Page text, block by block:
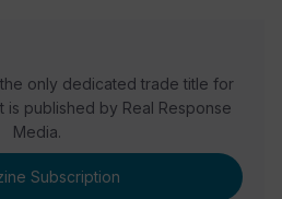
only dedicated trade title for
is published by Real Response
Media.
Subscription